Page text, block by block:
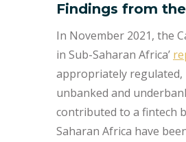
Findings from the
In November 2021, the
in Sub-Saharan Africa’
appropriately regulated,
unbanked and
contributed to a fintech
Saharan Africa have